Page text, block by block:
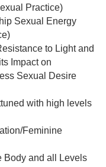
Practice)
Sexual Energy
to Light and
Impact on
Sexual Desire
with high levels
Feminine
Body and all Levels